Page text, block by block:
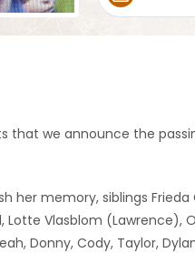
that we announce the
her memory, siblings Frieda
Lotte Vlasblom (Lawrence),
Donny, Cody, Taylor,